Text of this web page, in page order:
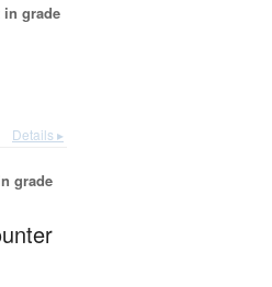
in grade
Details ▸
grade